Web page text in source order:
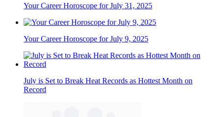
Your Career Horoscope for July 31, 2025
Your Career Horoscope for July 9, 2025
July is Set to Break Heat Records as Hottest Month on
Record